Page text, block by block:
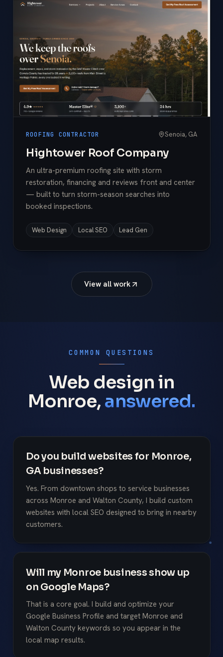
ROOFING CONTRACTOR Senoia, GA
Hightower Roof Company
An ultra-premium roofing site with storm
restoration, financing and reviews front and center
— built to turn storm-season searches into
booked inspections.
Web Design Local SEO Lead Gen
View all work
COMMON QUESTIONS
Web design in
Monroe, answered.
Do you build websites for Monroe,
GA businesses?
Yes. From downtown shops to service businesses
across Monroe and Walton County, I build custom
websites with local SEO designed to bring in nearby
customers.
Will my Monroe business show up
on Google Maps?
That is a core goal. I build and optimize your
Google Business Profile and target Monroe and
Walton County keywords so you appear in the
local map results.